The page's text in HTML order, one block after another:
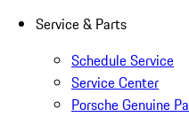
Service & Parts
Schedule Service
Service Center
Porsche Genuine